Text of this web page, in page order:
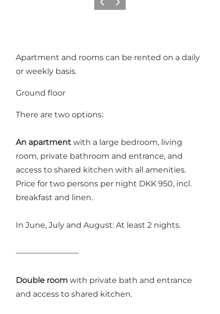
PrécédentSuivant
Apartment and rooms can be rented on a daily
or weekly basis.
Ground floor
There are two options:
An apartment with a large bedroom, living
room, private bathroom and entrance, and
access to shared kitchen with all amenities.
Price for two persons per night DKK 950, incl.
breakfast and linen.
In June, July and August: At least 2 nights.
————————
Double room with private bath and entrance
and access to shared kitchen.